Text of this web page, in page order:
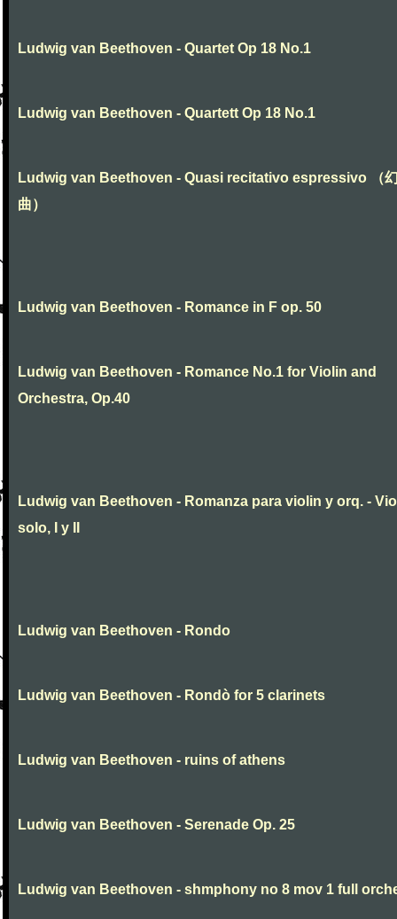
Ludwig van Beethoven - Quartet Op 18 No.1
Ludwig van Beethoven - Quartett Op 18 No.1
Ludwig van Beethoven - Quasi recitativo espressivo （
曲）
Ludwig van Beethoven - Romance in F op. 50
Ludwig van Beethoven - Romance No.1 for Violin and
Orchestra, Op.40
Ludwig van Beethoven - Romanza para violin y orq. -
solo, I y II
Ludwig van Beethoven - Rondo
Ludwig van Beethoven - Rondò for 5 clarinets
Ludwig van Beethoven - ruins of athens
Ludwig van Beethoven - Serenade Op. 25
Ludwig van Beethoven - shmphony no 8 mov 1 full